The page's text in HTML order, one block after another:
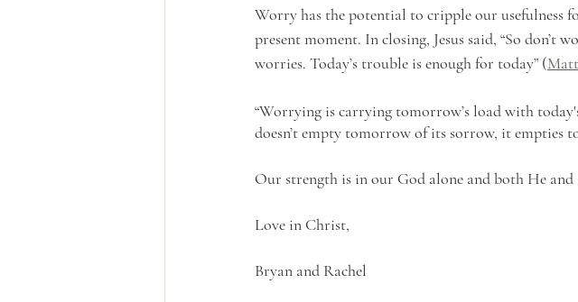
Worry has the potential to cripple our usefulness
present moment. In closing, Jesus said, “So
worries. Today’s trouble is enough for today” (
“Worrying is carrying tomorrow’s load with
doesn’t empty tomorrow of its sorrow, it empties
Our strength is in our God alone and both He
Love in Christ,
Bryan and Rachel